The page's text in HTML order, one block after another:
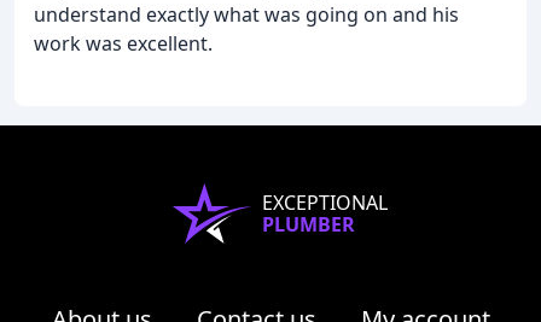
understand exactly what was going on and his
work was excellent.
EXCEPTIONAL
PLUMBER